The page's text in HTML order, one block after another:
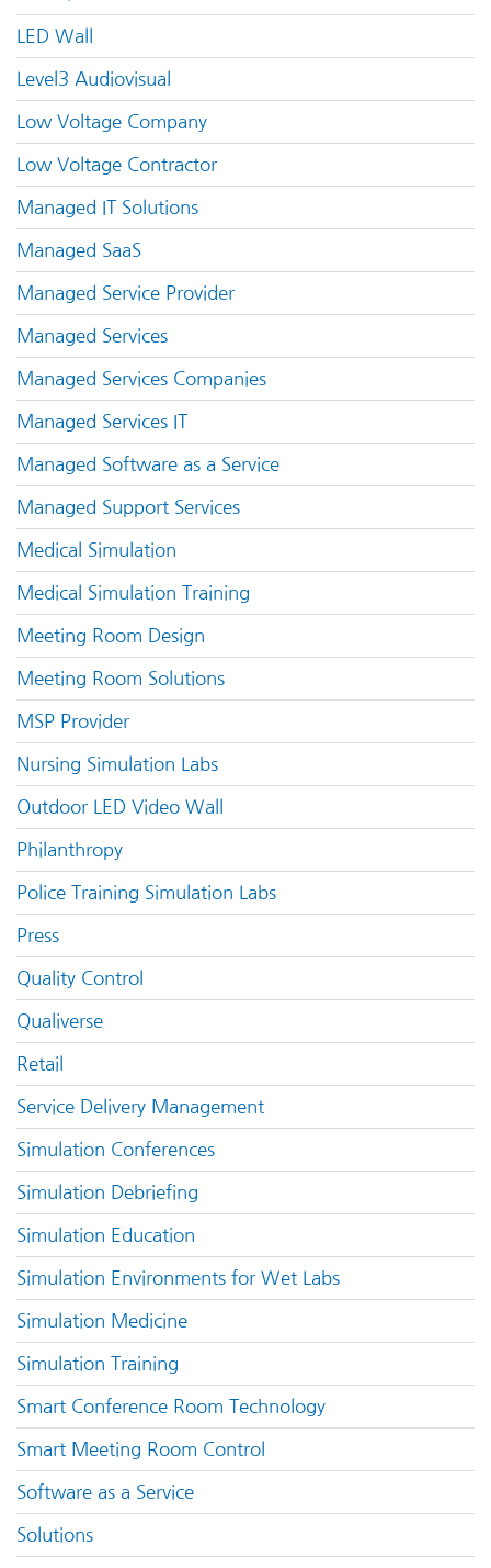
LED Wall
Level3 Audiovisual
Low Voltage Company
Low Voltage Contractor
Managed IT Solutions
Managed SaaS
Managed Service Provider
Managed Services
Managed Services Companies
Managed Services IT
Managed Software as a Service
Managed Support Services
Medical Simulation
Medical Simulation Training
Meeting Room Design
Meeting Room Solutions
MSP Provider
Nursing Simulation Labs
Outdoor LED Video Wall
Philanthropy
Police Training Simulation Labs
Press
Quality Control
Qualiverse
Retail
Service Delivery Management
Simulation Conferences
Simulation Debriefing
Simulation Education
Simulation Environments for Wet Labs
Simulation Medicine
Simulation Training
Smart Conference Room Technology
Smart Meeting Room Control
Software as a Service
Solutions